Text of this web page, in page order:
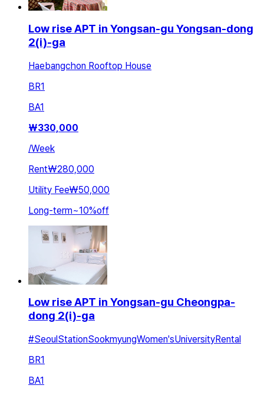
Low rise APT in Yongsan-gu Yongsan-dong
2(i)-ga
Haebangchon Rooftop House
BR1
BA1
₩330,000
/Week
Rent₩280,000
Utility Fee₩50,000
Long-term~10%off
Low rise APT in Yongsan-gu Cheongpa-
dong 2(i)-ga
#SeoulStationSookmyungWomen'sUniversityRental
BR1
BA1